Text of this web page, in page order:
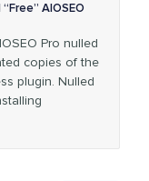
AIOSEO
Pro nulled
copies of the
plugin. Nulled